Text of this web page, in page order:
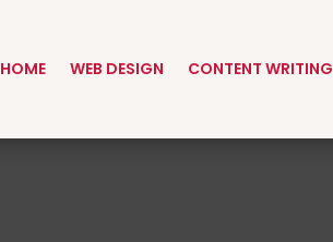
HOME WEB DESIGN CONTENT WRITING